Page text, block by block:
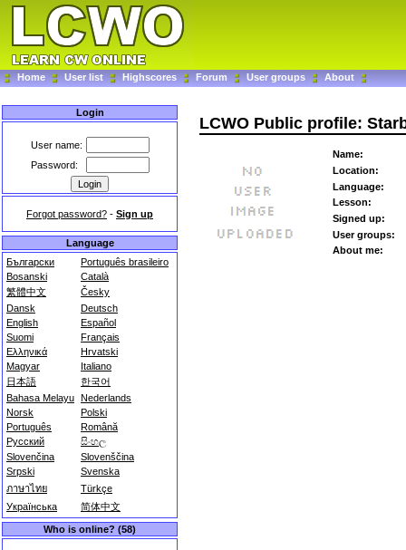
Home User list Highscores Forum User groups About
Login
User name:
Password:
Forgot password? - Sign up
Language
Български
Português brasileiro
Bosanski
Català
繁體中文
Česky
Dansk
Deutsch
English
Español
Suomi
Français
Ελληνικά
Hrvatski
Magyar
Italiano
日本語
한국어
Bahasa Melayu Nederlands
Norsk
Polski
Português
Română
Русский
සිංහල
Slovenčina
Slovenščina
Srpski
Svenska
ภาษาไทย
Türkçe
Українська
简体中文
Who is online? (58)
LCWO Public profile:
Name:
Location:
Language:
Lesson:
Signed up:
User groups:
About me: